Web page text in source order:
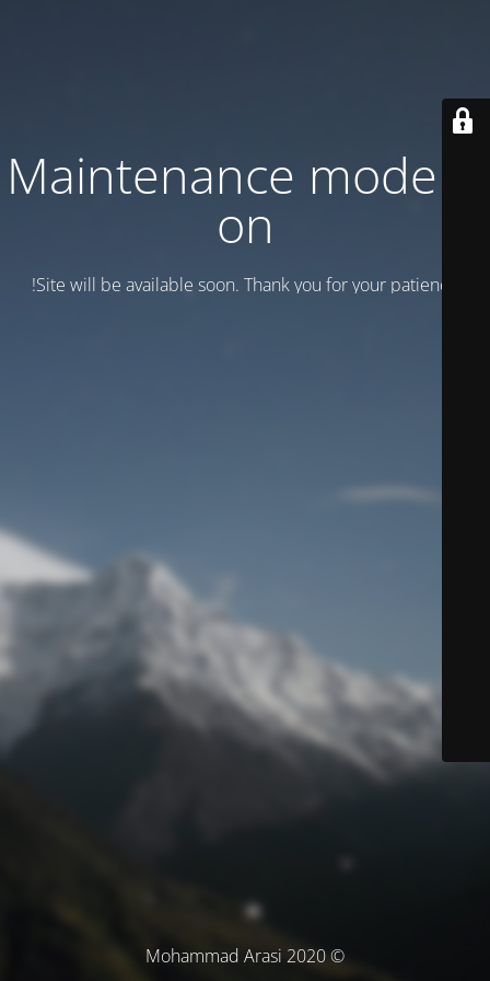
Maintenance mode is
on
Site will be available soon. Thank you for your patience!
© Mohammad Arasi 2020